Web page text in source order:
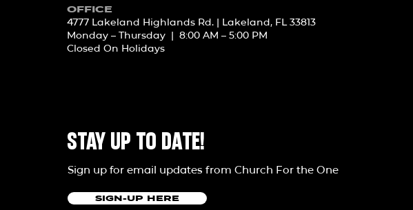
OFFICE
4777 Lakeland Highlands Rd. | Lakeland, FL 33813
Monday – Thursday | 8:00 AM – 5:00 PM
Closed On Holidays
STAY UP TO DATE!
Sign up for email updates from Church For the One
SIGN-UP HERE